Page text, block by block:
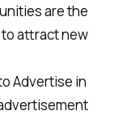
are the
attract new
Advertise in